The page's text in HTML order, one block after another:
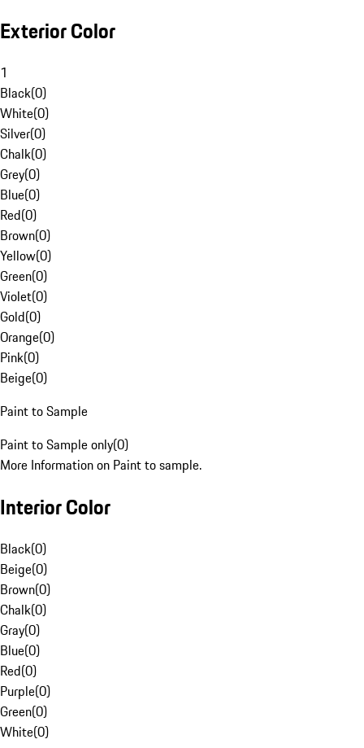
Exterior Color
1
Black(0)
White(0)
Silver(0)
Chalk(0)
Grey(0)
Blue(0)
Red(0)
Brown(0)
Yellow(0)
Green(0)
Violet(0)
Gold(0)
Orange(0)
Pink(0)
Beige(0)
Paint to Sample
Paint to Sample only(0)
More Information on Paint to sample.
Interior Color
Black(0)
Beige(0)
Brown(0)
Chalk(0)
Gray(0)
Blue(0)
Red(0)
Purple(0)
Green(0)
White(0)